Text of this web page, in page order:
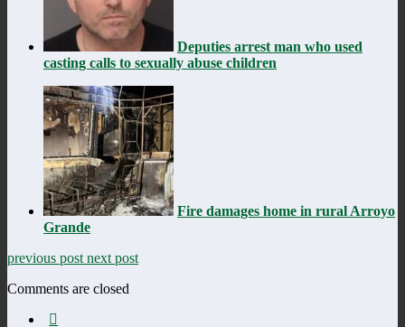
Deputies arrest man who used
casting calls to sexually abuse children
Fire damages home in rural Arroyo
Grande
previous post next post
Comments are closed